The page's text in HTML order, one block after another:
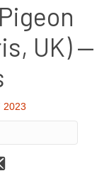
UK) —
2023